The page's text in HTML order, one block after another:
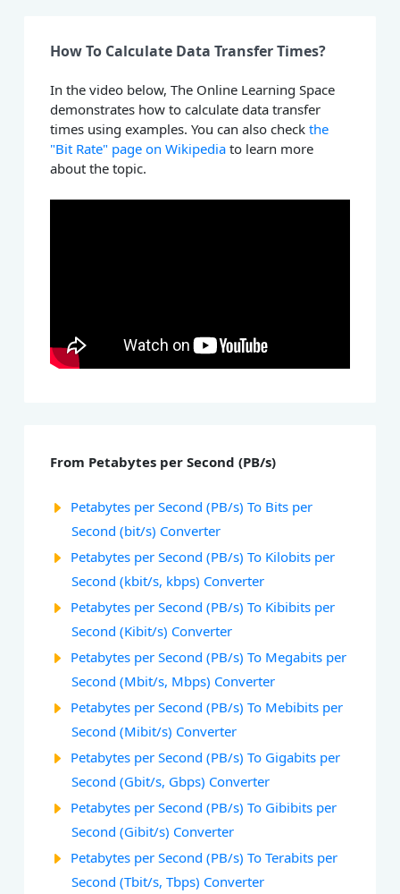
How To Calculate Data Transfer Times?
In the video below, The Online Learning Space
demonstrates how to calculate data transfer
times using examples. You can also checkthe
"Bit Rate" page on Wikipedia to learn more
about the topic.
From Petabytes per Second (PB/s)
Petabytes per Second (PB/s) To Bits per
Second (bit/s) Converter
Petabytes per Second (PB/s) To Kilobits per
Second (kbit/s, kbps) Converter
Petabytes per Second (PB/s) To Kibibits per
Second (Kibit/s) Converter
Petabytes per Second (PB/s) To Megabits per
Second (Mbit/s, Mbps) Converter
Petabytes per Second (PB/s) To Mebibits per
Second (Mibit/s) Converter
Petabytes per Second (PB/s) To Gigabits per
Second (Gbit/s, Gbps) Converter
Petabytes per Second (PB/s) To Gibibits per
Second (Gibit/s) Converter
Petabytes per Second (PB/s) To Terabits per
Second (Tbit/s, Tbps) Converter